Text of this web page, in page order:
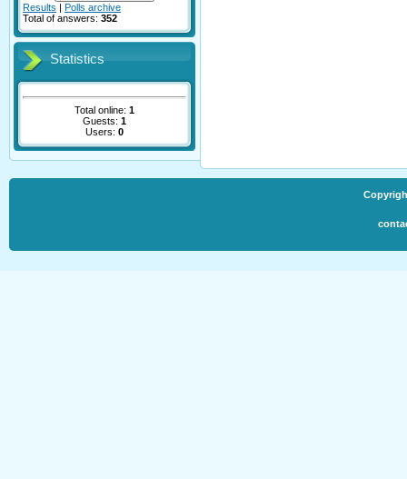
Results | Polls archive
Total of answers: 352
Statistics
Total online: 1
Guests: 1
Users: 0